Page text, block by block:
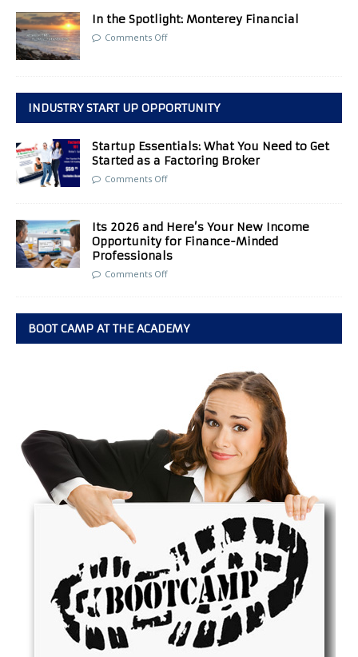
In the Spotlight: Monterey Financial
Comments Off
INDUSTRY START UP OPPORTUNITY
Startup Essentials: What You Need to Get
Started as a Factoring Broker
Comments Off
Its 2026 and Here’s Your New Income
Opportunity for Finance-Minded
Professionals
Comments Off
BOOT CAMP AT THE ACADEMY